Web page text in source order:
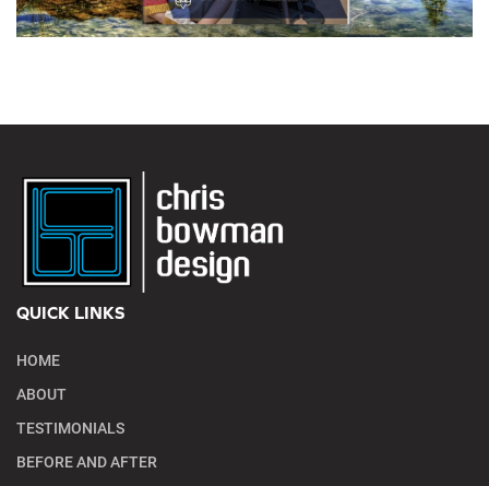
QUICK LINKS
HOME
ABOUT
TESTIMONIALS
BEFORE AND AFTER